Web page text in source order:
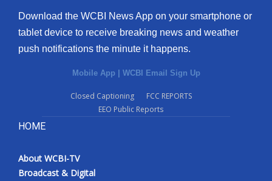
Download the WCBI News App on your smartphone or
tablet device to receive breaking news and weather
push notifications the minute it happens.
Mobile App WCBI Email Sign Up
Closed Captioning
FCC REPORTS
EEO Public Reports
HOME
About WCBI-TV
Broadcast & Digital